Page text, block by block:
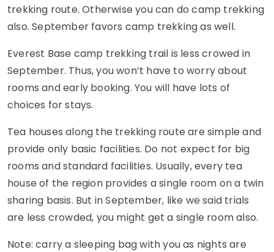
trekking route. Otherwise you can do camp trekking
also. September favors camp trekking as well.
Everest Base camp trekking trail is less crowed in
September. Thus, you won’t have to worry about
rooms and early booking. You will have lots of
choices for stays.
Tea houses along the trekking route are simple and
provide only basic facilities. Do not expect for big
rooms and standard facilities. Usually, every tea
house of the region provides a single room on a twin
sharing basis. But in September, like we said trials
are less crowded, you might get a single room also.
Note: carry a sleeping bag with you as nights are